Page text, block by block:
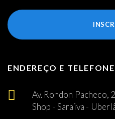
ENDEREÇO E TELEFONE
Av. Rondon Pacheco,
Shop - Saraiva -